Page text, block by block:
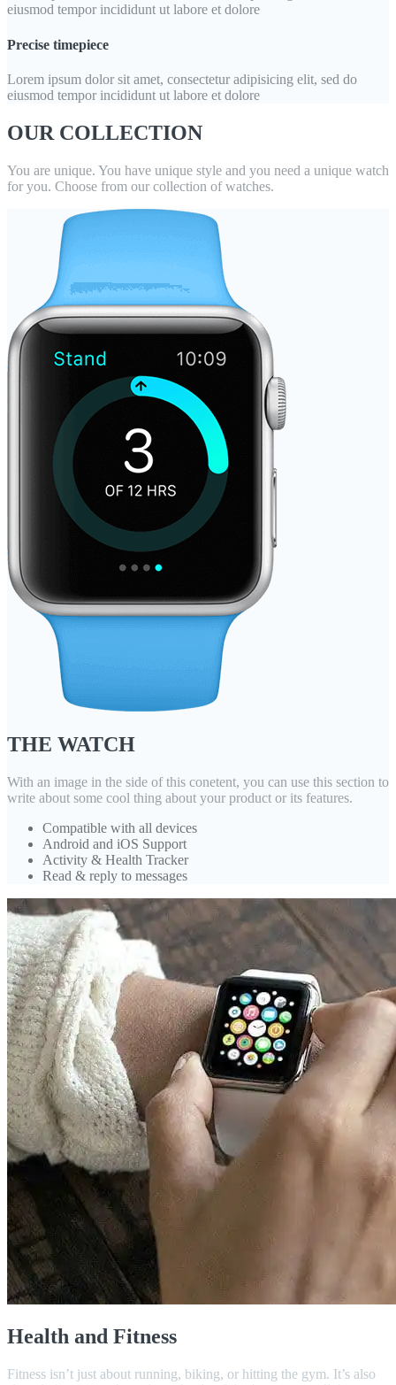
eiusmod tempor incididunt ut labore et dolore
Precise timepiece
Lorem ipsum dolor sit amet, consectetur adipisicing elit, sed do
eiusmod tempor incididunt ut labore et dolore
OUR COLLECTION
You are unique. You have unique style and you need a unique watch
for you. Choose from our collection of watches.
THE WATCH
With an image in the side of this conetent, you can use this section to
write about some cool thing about your product or its features.
Compatible with all devices
Android and iOS Support
Activity & Health Tracker
Read & reply to messages
Health and Fitness
Fitness isn’t just about running, biking, or hitting the gym. It’s also